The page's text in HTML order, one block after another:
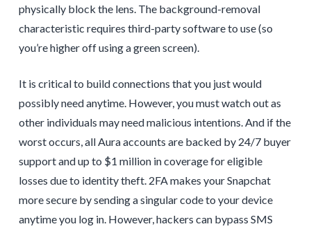
physically block the lens. The background-removal
characteristic requires third-party software to use (so
you’re higher off using a green screen).
It is critical to build connections that you just would
possibly need anytime. However, you must watch out as
other individuals may need malicious intentions. And if the
worst occurs, all Aura accounts are backed by 24/7 buyer
support and up to $1 million in coverage for eligible
losses due to identity theft. 2FA makes your Snapchat
more secure by sending a singular code to your device
anytime you log in. However, hackers can bypass SMS